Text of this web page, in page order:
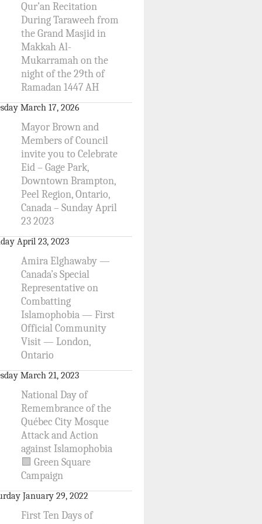
Qur’an Recitation
During Taraweeh from
the Grand Masjid in
Makkah Al-
Mukarramah on the
night of the 29th of
Ramadan 1447 AH
March 17, 2026
Mayor Brown and
Members of Council
invite you to Celebrate
Eid – Gage Park,
Downtown Brampton,
Peel Region, Ontario,
Canada – Sunday April
23 2023
April 23, 2023
Amira Elghawaby —
Canada’s Special
Representative on
Combatting
Islamophobia — First
Official Community
Visit — London,
Ontario
March 21, 2023
National Day of
Remembrance of the
Québec City Mosque
Attack and Action
against Islamophobia
🟩 Green Square
Campaign
January 29, 2022
First Ten Days of